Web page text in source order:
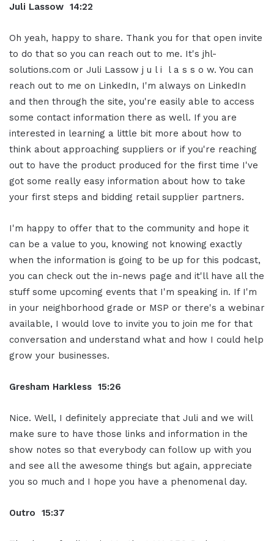
Juli Lassow 14:22
Oh yeah, happy to share. Thank you for that open invite
to do that so you can reach out to me. It's jhl-
solutions.com or Juli Lassow j u l i l a s s o w. You can
reach out to me on LinkedIn, I'm always on LinkedIn
and then through the site, you're easily able to access
some contact information there as well. If you are
interested in learning a little bit more about how to
think about approaching suppliers or if you're reaching
out to have the product produced for the first time I've
got some really easy information about how to take
your first steps and bidding retail supplier partners.
I'm happy to offer that to the community and hope it
can be a value to you, knowing not knowing exactly
when the information is going to be up for this podcast,
you can check out the in-news page and it'll have all the
stuff some upcoming events that I'm speaking in. If I'm
in your neighborhood grade or MSP or there's a webinar
available, I would love to invite you to join me for that
conversation and understand what and how I could help
grow your businesses.
Gresham Harkless 15:26
Nice. Well, I definitely appreciate that Juli and we will
make sure to have those links and information in the
show notes so that everybody can follow up with you
and see all the awesome things but again, appreciate
you so much and I hope you have a phenomenal day.
Outro 15:37